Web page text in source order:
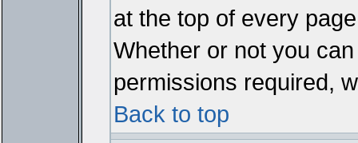
at the top of every
Whether or not you
permissions required,
Back to top